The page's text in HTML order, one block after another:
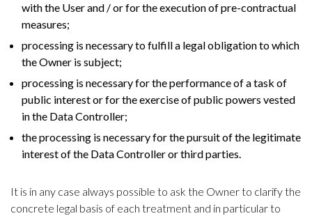
with the User and / or for the execution of pre-contractual
measures;
processing is necessary to fulfill a legal obligation to which
the Owner is subject;
processing is necessary for the performance of a task of
public interest or for the exercise of public powers vested
in the Data Controller;
the processing is necessary for the pursuit of the legitimate
interest of the Data Controller or third parties.
It is in any case always possible to ask the Owner to clarify the
concrete legal basis of each treatment and in particular to